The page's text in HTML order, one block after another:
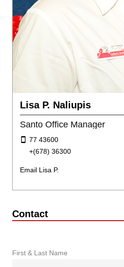
Lisa P. Naliupis
Santo Office Manager
77 43600
+(678) 36300
Email Lisa P.
Contact
First & Last Name